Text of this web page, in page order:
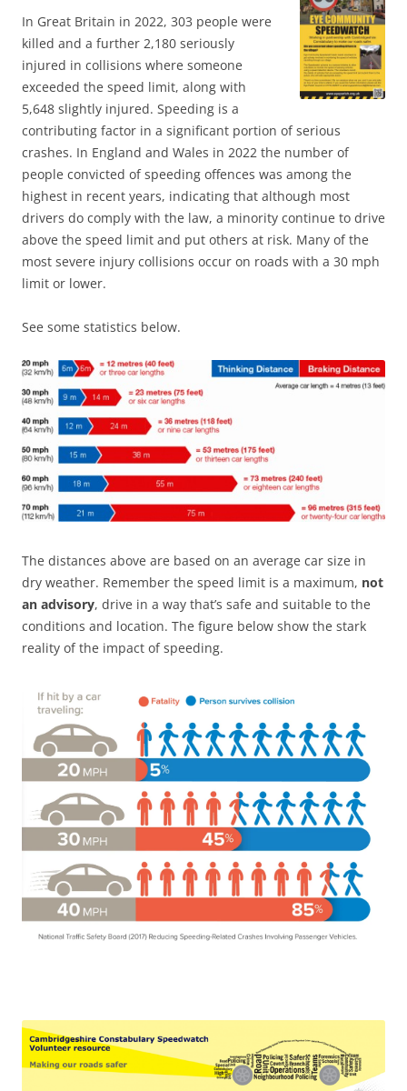
In Great Britain in 2022, 303 people were
killed and a further 2,180 seriously
injured in collisions where someone
exceeded the speed limit, along with
5,648 slightly injured. Speeding is a
contributing factor in a significant portion of serious
crashes. In England and Wales in 2022 the number of
people convicted of speeding offences was among the
highest in recent years, indicating that although most
drivers do comply with the law, a minority continue to drive
above the speed limit and put others at risk. Many of the
most severe injury collisions occur on roads with a 30 mph
limit or lower.
See some statistics below.
The distances above are based on an average car size in
dry weather. Remember the speed limit is a maximum, not
an advisory, drive in a way that’s safe and suitable to the
conditions and location. The figure below show the stark
reality of the impact of speeding.